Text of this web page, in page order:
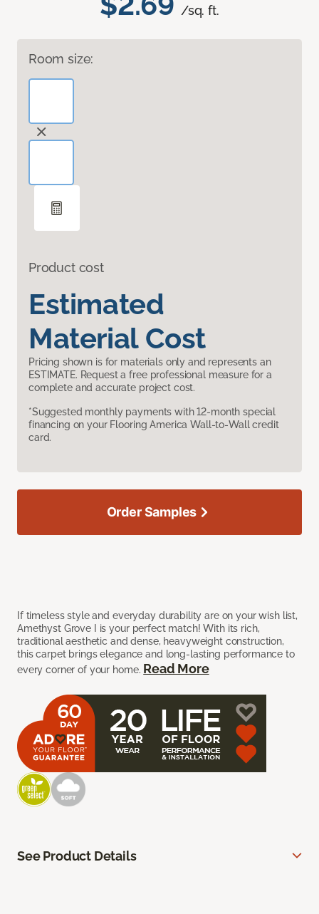
/sq. ft.
Room size:
Product cost
Estimated
Material Cost
Pricing shown is for materials only and represents an
ESTIMATE. Request a free professional measure for a
complete and accurate project cost.
*Suggested monthly payments with 12-month special
financing on your Flooring America Wall-to-Wall credit
card.
If timeless style and everyday durability are on your wish list,
Amethyst Grove I is your perfect match! With its rich,
traditional aesthetic and dense, heavyweight construction,
this carpet brings elegance and long-lasting performance to
every corner of your home. Read More
Order Samples
See Product Details